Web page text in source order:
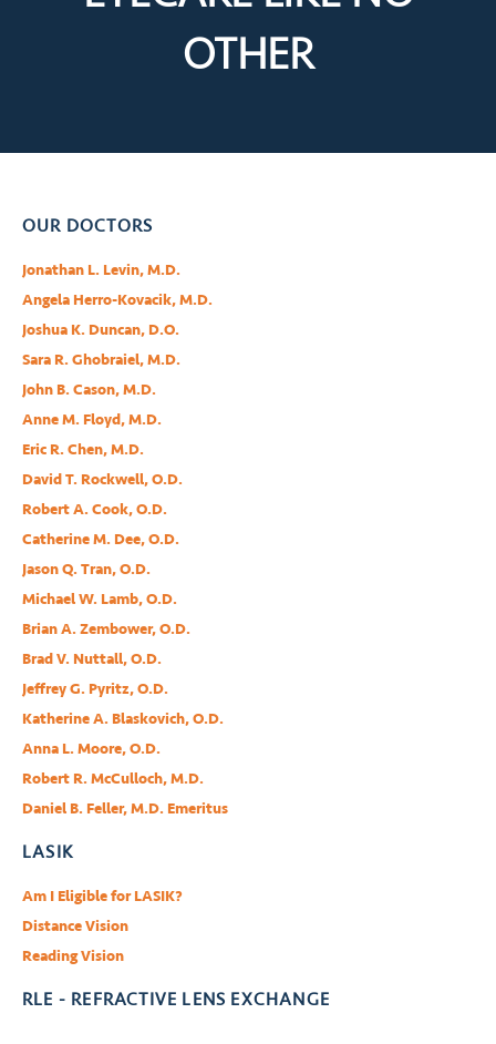
OTHER
OUR DOCTORS
Jonathan L. Levin, M.D.
Angela Herro-Kovacik, M.D.
Joshua K. Duncan, D.O.
Sara R. Ghobraiel, M.D.
John B. Cason, M.D.
Anne M. Floyd, M.D.
Eric R. Chen, M.D.
David T. Rockwell, O.D.
Robert A. Cook, O.D.
Catherine M. Dee, O.D.
Jason Q. Tran, O.D.
Michael W. Lamb, O.D.
Brian A. Zembower, O.D.
Brad V. Nuttall, O.D.
Jeffrey G. Pyritz, O.D.
Katherine A. Blaskovich, O.D.
Anna L. Moore, O.D.
Robert R. McCulloch, M.D.
Daniel B. Feller, M.D. Emeritus
LASIK
Am I Eligible for LASIK?
Distance Vision
Reading Vision
RLE - REFRACTIVE LENS EXCHANGE